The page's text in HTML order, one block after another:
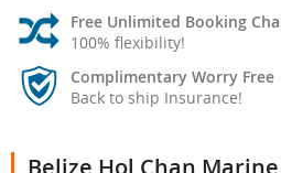
Free Unlimited Booking
100% flexibility!
Complimentary Worry Free
Back to ship Insurance!